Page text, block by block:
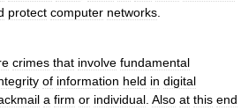
protect computer networks
crimes that involve fundamental
of information held in digital
a firm or individual Also at this end